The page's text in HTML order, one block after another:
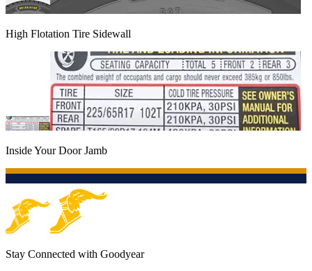
High Flotation Tire Sidewall
Inside Your Door Jamb
Stay Connected with Goodyear